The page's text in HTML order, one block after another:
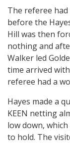
The referee
before the
Hill was then
nothing and
Walker led
time arrived
referee had a
Hayes made a
KEEN netting
low down,
to hold. The